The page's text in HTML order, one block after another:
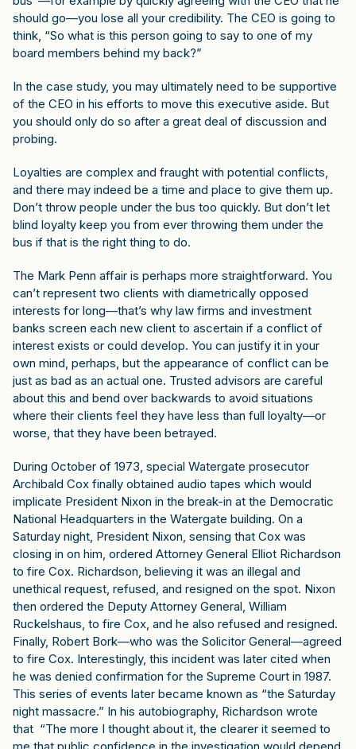
should go—you lose all your credibility. The CEO is going to
think, “So what is this person going to say to one of my
board members behind my back?”
In the case study, you may ultimately need to be supportive
of the CEO in his efforts to move this executive aside. But
you should only do so after a great deal of discussion and
probing.
Loyalties are complex and fraught with potential conflicts,
and there may indeed be a time and place to give them up.
Don’t throw people under the bus too quickly. But don’t let
blind loyalty keep you from ever throwing them under the
bus if that is the right thing to do.
The Mark Penn affair is perhaps more straightforward. You
can’t represent two clients with diametrically opposed
interests for long—that’s why law firms and investment
banks screen each new client to ascertain if a conflict of
interest exists or could develop. You can justify it in your
own mind, perhaps, but the appearance of conflict can be
just as bad as an actual one. Trusted advisors are careful
about this and bend over backwards to avoid situations
where their clients feel they have less than full loyalty—or
worse, that they have been betrayed.
During October of 1973, special Watergate prosecutor
Archibald Cox finally obtained audio tapes which would
implicate President Nixon in the break-in at the Democratic
National Headquarters in the Watergate building. On a
Saturday night, President Nixon, sensing that Cox was
closing in on him, ordered Attorney General Elliot Richardson
to fire Cox. Richardson, believing it was an illegal and
unethical request, refused, and resigned on the spot. Nixon
then ordered the Deputy Attorney General, William
Ruckelshaus, to fire Cox, and he also refused and resigned.
Finally, Robert Bork—who was the Solicitor General—agreed
to fire Cox. Interestingly, this incident was later cited when
he was denied confirmation for the Supreme Court in 1987.
This series of events later became known as “the Saturday
night massacre.” In his autobiography, Richardson wrote
that “The more I thought about it, the clearer it seemed to